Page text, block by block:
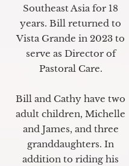
Southeast Asia for 18
years. Bill returned to
Vista Grande in 2023 to
serve as Director of
Pastoral Care.
Bill and Cathy have two
adult children, Michelle
and James, and three
granddaughters. In
addition to riding his